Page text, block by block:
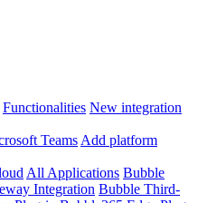
Functionalities New integration
Teams Add platform
All Applications Bubble
Integration Bubble Third-